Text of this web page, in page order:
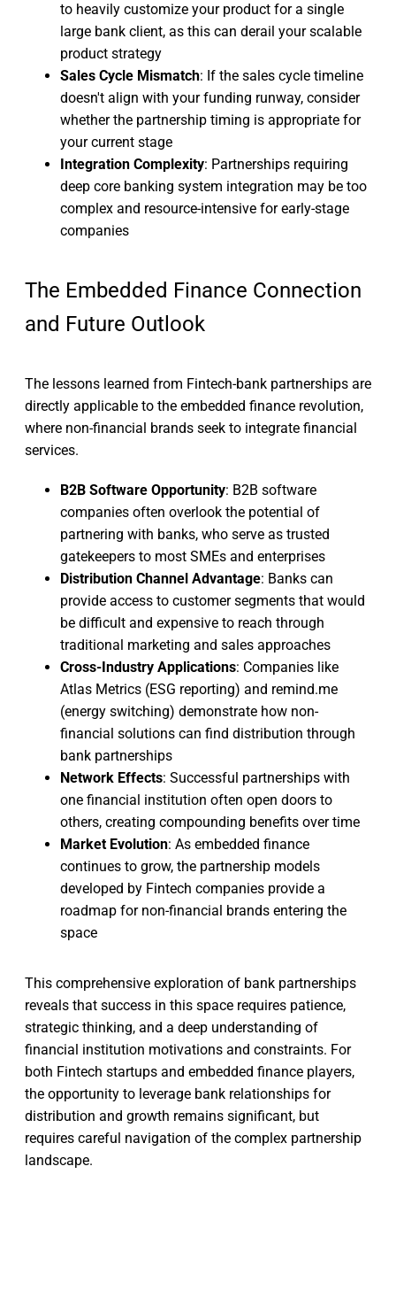
to heavily customize your product for a single
large bank client, as this can derail your scalable
product strategy
Sales Cycle Mismatch: If the sales cycle timeline
doesn't align with your funding runway, consider
whether the partnership timing is appropriate for
your current stage
Integration Complexity: Partnerships requiring
deep core banking system integration may be too
complex and resource-intensive for early-stage
companies
The Embedded Finance Connection
and Future Outlook
The lessons learned from Fintech-bank partnerships are
directly applicable to the embedded finance revolution,
where non-financial brands seek to integrate financial
services.
B2B Software Opportunity: B2B software
companies often overlook the potential of
partnering with banks, who serve as trusted
gatekeepers to most SMEs and enterprises
Distribution Channel Advantage: Banks can
provide access to customer segments that would
be difficult and expensive to reach through
traditional marketing and sales approaches
Cross-Industry Applications: Companies like
Atlas Metrics (ESG reporting) and remind.me
(energy switching) demonstrate how non-
financial solutions can find distribution through
bank partnerships
Network Effects: Successful partnerships with
one financial institution often open doors to
others, creating compounding benefits over time
Market Evolution: As embedded finance
continues to grow, the partnership models
developed by Fintech companies provide a
roadmap for non-financial brands entering the
space
This comprehensive exploration of bank partnerships
reveals that success in this space requires patience,
strategic thinking, and a deep understanding of
financial institution motivations and constraints. For
both Fintech startups and embedded finance players,
the opportunity to leverage bank relationships for
distribution and growth remains significant, but
requires careful navigation of the complex partnership
landscape.